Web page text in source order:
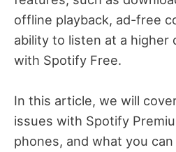
offline playback, ad-free
ability to listen at a higher
with Spotify Free.
In this article, we will
issues with Spotify
phones, and what you